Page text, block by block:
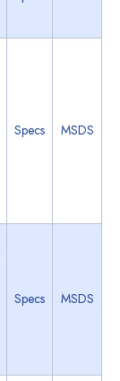
Specs MSDS
Specs MSDS